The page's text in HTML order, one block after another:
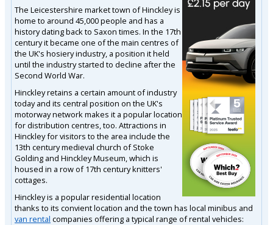
The Leicestershire market town of Hinckley is
home to around 45,000 people and has a
history dating back to Saxon times. In the 17th
century it became one of the main centres of
the UK's hosiery industry, a position it held
until the industry started to decline after the
Second World War.
Hinckley retains a certain amount of industry
today and its central position on the UK's
motorway network makes it a popular location
for distribution centres, too. Attractions in
Hinckley for visitors to the area include the
13th century medieval church of Stoke
Golding and Hinckley Museum, which is
housed in a row of 17th century knitters'
cottages.
Hinckley is a popular residential location
thanks to its convient location and the town has local minibus and
van rental companies offering a typical range of rental vehicles: